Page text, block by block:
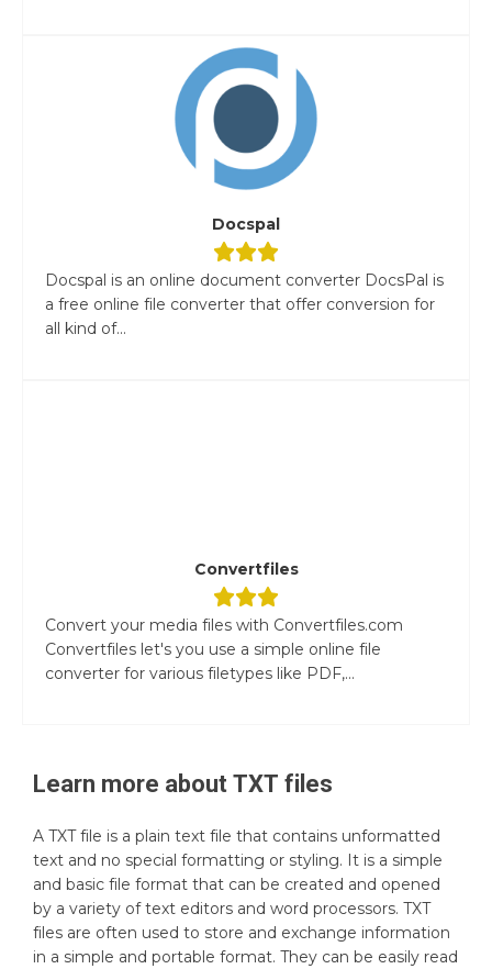
Docspal
Docspal is an online document converter DocsPal is
a free online file converter that offer conversion for
all kind of...
Convertfiles
Convert your media files with Convertfiles.com
Convertfiles let's you use a simple online file
converter for various filetypes like PDF,...
Learn more about TXT files
A TXT file is a plain text file that contains unformatted
text and no special formatting or styling. It is a simple
and basic file format that can be created and opened
by a variety of text editors and word processors. TXT
files are often used to store and exchange information
in a simple and portable format. They can be easily read